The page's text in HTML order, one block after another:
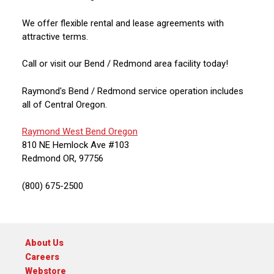
We offer flexible rental and lease agreements with
attractive terms.
Call or visit our Bend / Redmond area facility today!
Raymond's Bend / Redmond service operation includes
all of Central Oregon.
Raymond West Bend Oregon
810 NE Hemlock Ave #103
Redmond OR, 97756
(800) 675-2500
About Us
Careers
Webstore